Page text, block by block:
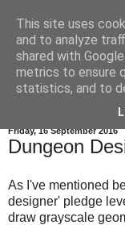
Friday, 16 September 2016
Dungeon
As I've mentioned
designer' pledge
draw grayscale
This site uses
and to analyze
shared with
metrics to ensure
statistics, and to